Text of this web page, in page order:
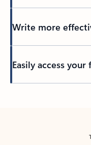
Write more
Easily access your